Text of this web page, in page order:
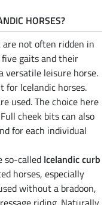
HORSES?
are not often ridden in
gaits and their
versatile leisure horse.
for Icelandic horses.
used. The choice here
cheek bits can also
for each individual
so-called Icelandic curb
horses, especially
without a bradoon,